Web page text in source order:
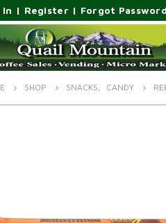
In | Register | Forgot Password
SHOP SNACKS, CANDY